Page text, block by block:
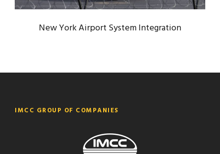
New York Airport System Integration
IMCC GROUP OF COMPANIES